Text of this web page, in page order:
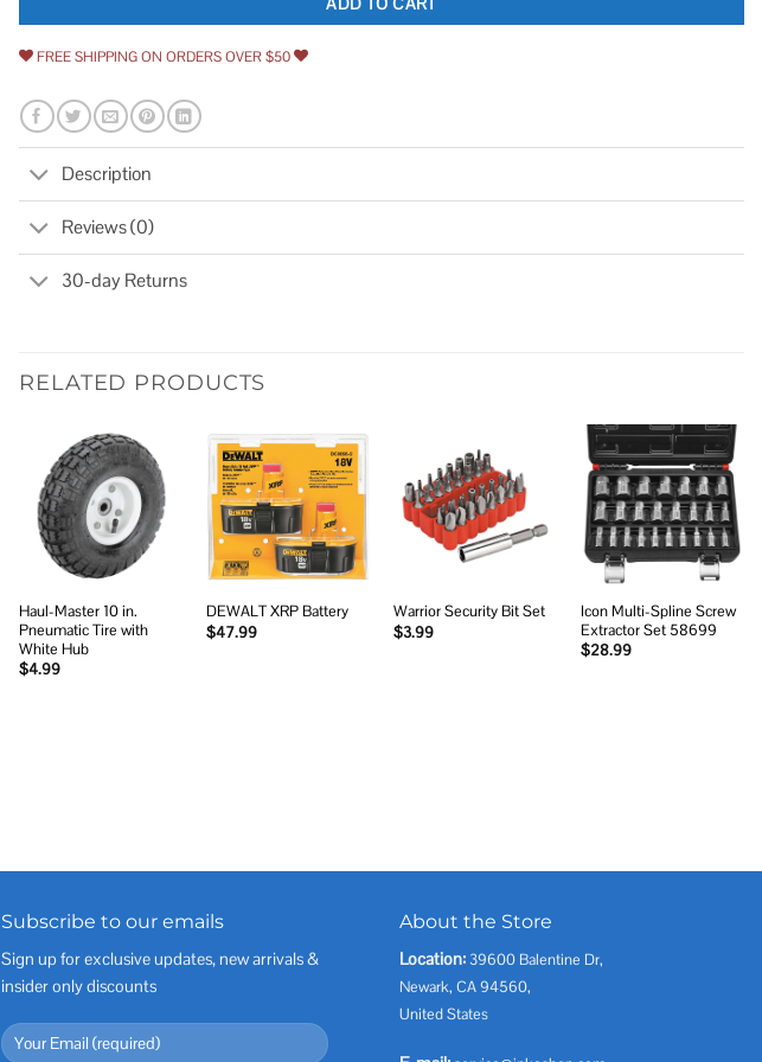
FREE SHIPPING ON ORDERS OVER $50
Description
Reviews (0)
30-day Returns
RELATED PRODUCTS
Add to
wishlist
Haul-Master 10 in.
Pneumatic Tire with
White Hub
$4.99
Add to
wishlist
DEWALT XRP Battery
$47.99
Add to
wishlist
Warrior Security Bit Set
$3.99
Add to
wishlist
Icon Multi-Spline Screw
Extractor Set 58699
$28.99
Subscribe to our emails
Sign up for exclusive updates, new arrivals &
insider only discounts
About the Store
Location: 39600 Balentine Dr,
Newark, CA 94560,
United States